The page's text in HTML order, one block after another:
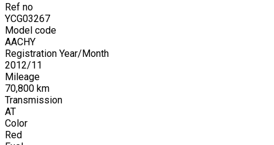
Ref no
YCG03267
Model code
AACHY
Registration Year/Month
2012/11
Mileage
70,800 km
Transmission
AT
Color
Red